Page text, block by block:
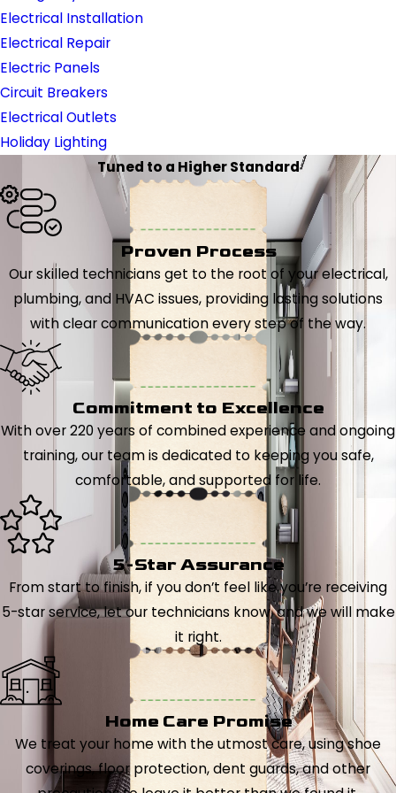
Electrical Installation
Electrical Repair
Electric Panels
Circuit Breakers
Electrical Outlets
Holiday Lighting
Tuned to a Higher Standard
Proven Process
Our skilled technicians get to the root of your electrical,
plumbing, and HVAC issues, providing lasting solutions
with clear communication every step of the way.
Commitment to Excellence
With over 220 years of combined experience and ongoing
training, our team is dedicated to keeping you safe,
comfortable, and supported for life.
5-Star Assurance
From start to finish, if you don’t feel like you’re receiving
5-star service, let our technicians know, and we will make
it right.
Home Care Promise
We treat your home with the utmost care, using shoe
coverings, floor protection, dent guards, and other